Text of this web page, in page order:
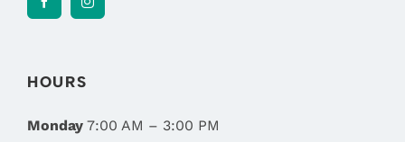
HOURS
Monday7:00 AM – 3:00 PM